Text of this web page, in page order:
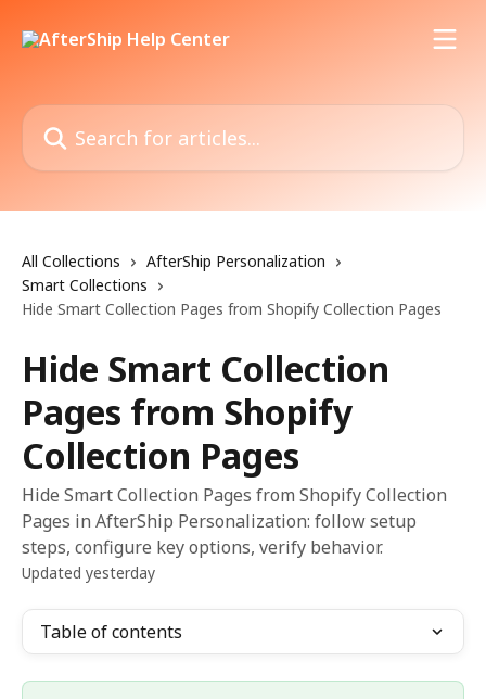
Search for articles...
All Collections
AfterShip Personalization
Smart Collections
Hide Smart Collection Pages from Shopify Collection Pages
Hide Smart Collection
Pages from Shopify
Collection Pages
Hide Smart Collection Pages from Shopify Collection
Pages in AfterShip Personalization: follow setup
steps, configure key options, verify behavior.
Updated yesterday
Table of contents